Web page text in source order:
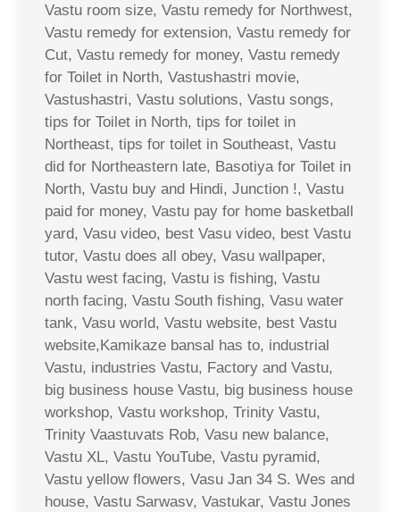
Vastu room size, Vastu remedy for Northwest,
Vastu remedy for extension, Vastu remedy for
Cut, Vastu remedy for money, Vastu remedy
for Toilet in North, Vastushastri movie,
Vastushastri, Vastu solutions, Vastu songs,
tips for Toilet in North, tips for toilet in
Northeast, tips for toilet in Southeast, Vastu
did for Northeastern late, Basotiya for Toilet in
North, Vastu buy and Hindi, Junction !, Vastu
paid for money, Vastu pay for home basketball
yard, Vasu video, best Vasu video, best Vastu
tutor, Vastu does all obey, Vasu wallpaper,
Vastu west facing, Vastu is fishing, Vastu
north facing, Vastu South fishing, Vasu water
tank, Vasu world, Vastu website, best Vastu
website,Kamikaze bansal has to, industrial
Vastu, industries Vastu, Factory and Vastu,
big business house Vastu, big business house
workshop, Vastu workshop, Trinity Vastu,
Trinity Vaastuvats Rob, Vasu new balance,
Vastu XL, Vastu YouTube, Vastu pyramid,
Vastu yellow flowers, Vasu Jan 34 S. Wes and
house, Vastu Sarwasv, Vastukar, Vastu Jones